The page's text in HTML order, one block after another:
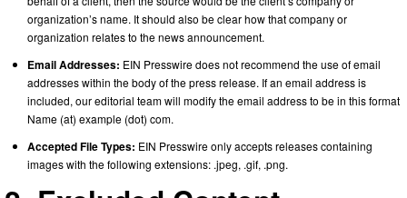
organization’s name. It should also be clear how that company or
organization relates to the news announcement.
Email Addresses: EIN Presswire does not recommend the use of email
addresses within the body of the press release. If an email address is
included, our editorial team will modify the email address to be in this format
Name (at) example (dot) com.
Accepted File Types: EIN Presswire only accepts releases containing
images with the following extensions: .jpeg, .gif, .png.